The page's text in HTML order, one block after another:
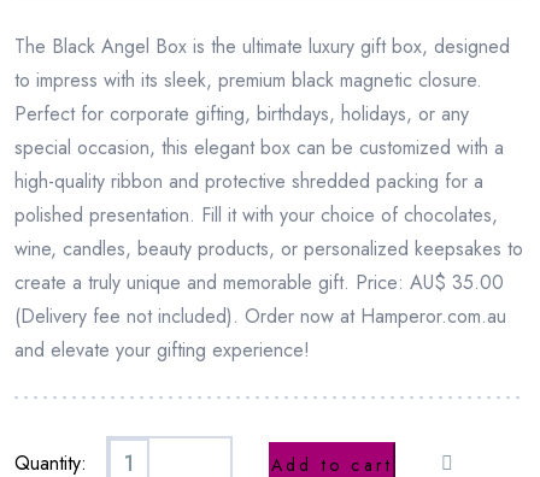
The Black Angel Box is the ultimate luxury gift box, designed
to impress with its sleek, premium black magnetic closure.
Perfect for corporate gifting, birthdays, holidays, or any
special occasion, this elegant box can be customized with a
high-quality ribbon and protective shredded packing for a
polished presentation. Fill it with your choice of chocolates,
wine, candles, beauty products, or personalized keepsakes to
create a truly unique and memorable gift. Price: AU$ 35.00
(Delivery fee not included). Order now at Hamperor.com.au
and elevate your gifting experience!
Quantity: Add to cart